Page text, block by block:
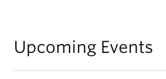
Upcoming Events